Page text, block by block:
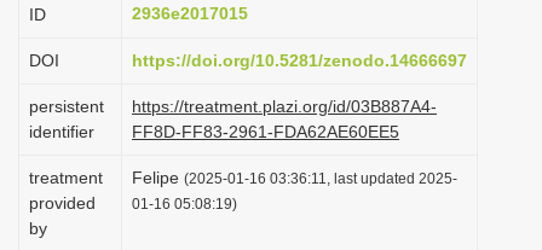
i
n
ID
2936e2017015
DOI https://doi.org/10.5281/zenodo.14666697
persistent
identifier
https://treatment.plazi.org/id/03B887A4-
FF8D-FF83-2961-FDA62AE60EE5
treatment
provided
by
Felipe (2025-01-16 03:36:11, last updated 2025-
01-16 05:08:19)